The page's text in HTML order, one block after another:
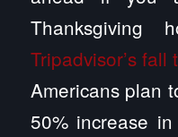
Thanksgiving
Tripadvisor’s fall
Americans plan
50% increase